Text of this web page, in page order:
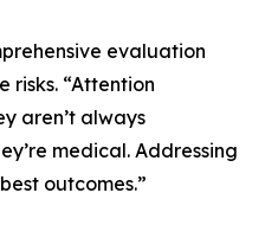
evaluation
risks. “Attention
aren’t always
medical. Addressing
outcomes.”